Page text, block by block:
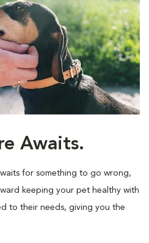
Awaits.
for something to go wrong,
keeping your pet healthy with
to their needs, giving you the